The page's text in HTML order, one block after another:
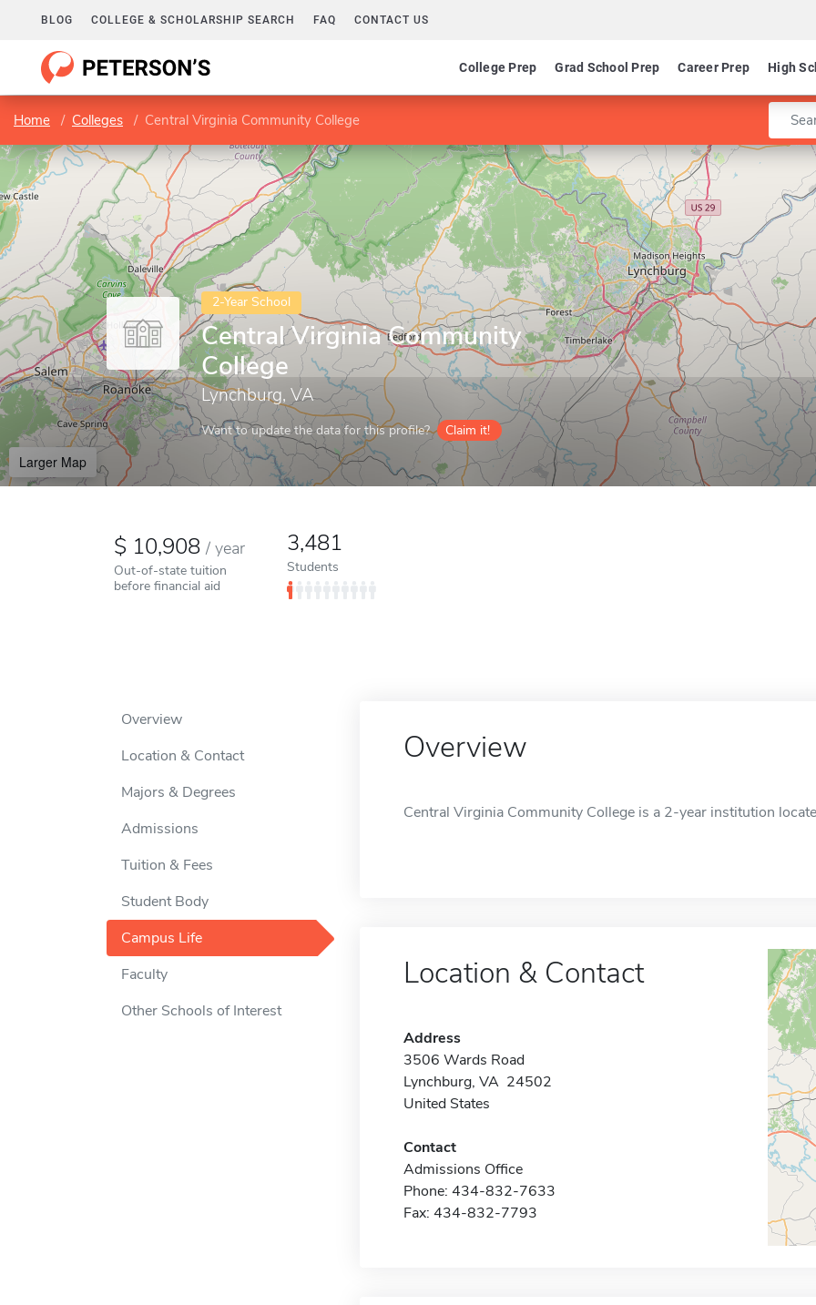
BLOG COLLEGE & SCHOLARSHIP SEARCH FAQ CONTACT US
College Prep Grad School Prep Career Prep High
Home Colleges Central Virginia Community College Enter
2-Year School
Central Virginia Community
College
Lynchburg, VA
Want to update the data for this profile? Claim it!
Larger Map
10,908/ year
Out-of-state tuition
before financial aid
3,481
Students
Overview
Location & Contact
Majors & Degrees
Admissions
Tuition & Fees
Student Body
Campus Life
Faculty
Other Schools of Interest
Overview
Central Virginia Community College is a 2-year institution
Location & Contact
Address
3506 Wards Road
Lynchburg, VA 24502
United States
Contact
Admissions Office
Phone: 434-832-7633
Fax: 434-832-7793